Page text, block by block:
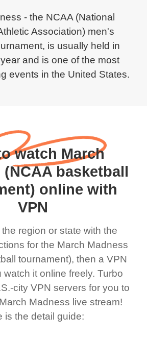
- the NCAA (National
Association) men's
is usually held in
and is one of the most
events in the United States.
watch March
(NCAA basketball
online with
VPN
region or state with the
for the March Madness
tournament), then a VPN
watch it online freely. Turbo
city VPN servers for you to
Madness live stream!
is the detail guide: